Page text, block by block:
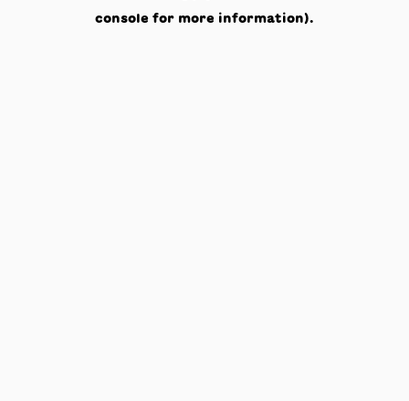
console for more information).